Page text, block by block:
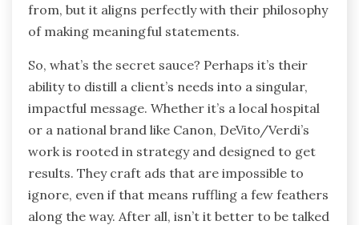
from, but it aligns perfectly with their philosophy
of making meaningful statements.
So, what’s the secret sauce? Perhaps it’s their
ability to distill a client’s needs into a singular,
impactful message. Whether it’s a local hospital
or a national brand like Canon, DeVito/Verdi’s
work is rooted in strategy and designed to get
results. They craft ads that are impossible to
ignore, even if that means ruffling a few feathers
along the way. After all, isn’t it better to be talked